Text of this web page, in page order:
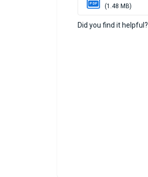
PDF (1.48 MB)
Did you find it helpful?